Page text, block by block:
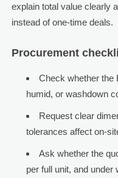
explain total value clearly
instead of one-time deals.
Procurement
Check whether the
humid, or washdown
Request clear
tolerances affect on-
Ask whether the
per full unit, and under